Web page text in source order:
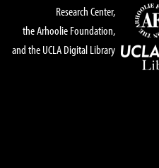
Research Center,
the Arhoolie Foundation,
and the UCLA Digital Library